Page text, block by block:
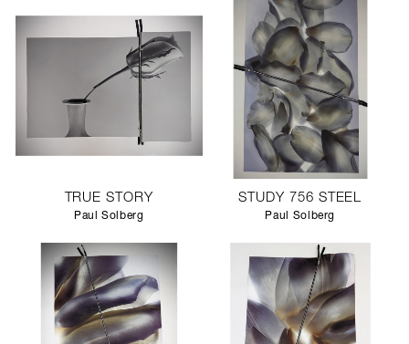
TRUE STORY
Paul Solberg
STUDY 756 STEEL
Paul Solberg